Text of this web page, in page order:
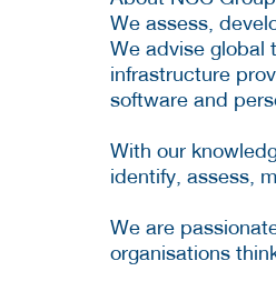
We assess,
We advise global
infrastructure
software and
With our
identify, assess,
We are
organisations